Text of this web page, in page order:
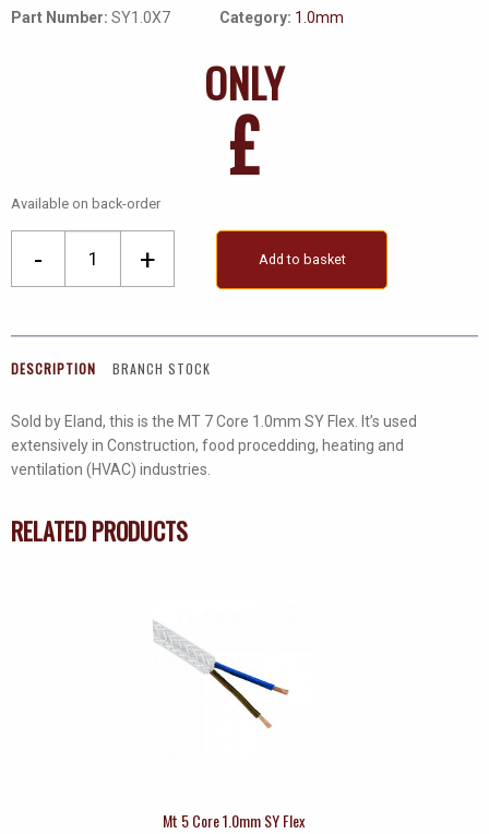
Part Number: SY1.0X7 Category: 1.0mm
ONLY
£
Available on back-order
-
Flex
+ Add to basket
DESCRIPTION BRANCH STOCK
Sold by Eland, this is the MT 7 Core 1.0mm SY Flex. It’s used
extensively in Construction, food procedding, heating and
ventilation (HVAC) industries.
RELATED PRODUCTS
Mt 5 Core 1.0mm SY Flex